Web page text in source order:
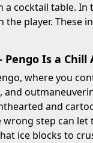
a cocktail table.
the player.
Is a Chill
where you
and
wrong step can
ice blocks to